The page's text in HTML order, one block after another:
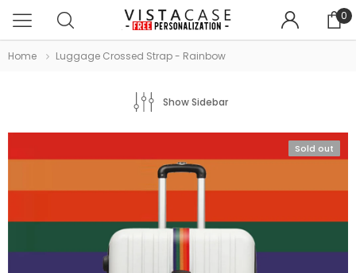
0
Home Luggage Crossed Strap - Rainbow
Show Sidebar
Sold out